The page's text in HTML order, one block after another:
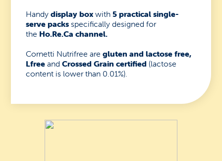
Handy display boxwith 5 practical single-
serve packsspecifically designed for
the Ho.Re.Ca channel.
Cornetti Nutrifree aregluten and lactose free,
Lfree andCrossed Grain certified (lactose
content is lower than 0.01%).